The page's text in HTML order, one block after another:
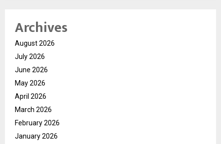
Archives
August 2026
July 2026
June 2026
May 2026
April 2026
March 2026
February 2026
January 2026